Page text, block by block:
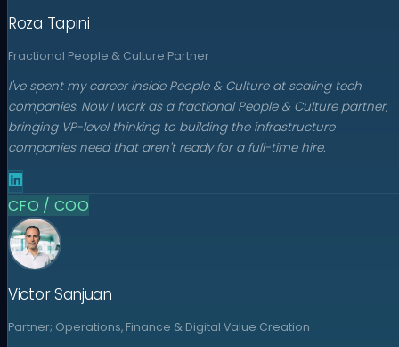
Roza Tapini
Fractional People & Culture Partner
I've spent my career inside People & Culture at scaling tech
companies. Now I work as a fractional People & Culture partner,
bringing VP-level thinking to building the infrastructure
companies need that aren't ready for a full-time hire.
CFO / COO
Victor Sanjuan
Partner; Operations, Finance & Digital Value Creation